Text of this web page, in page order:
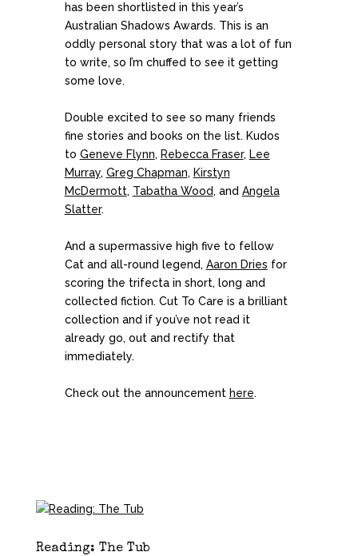
has been shortlisted in this year’s
Australian Shadows Awards. This is an
oddly personal story that was a lot of fun
to write, so I’m chuffed to see it getting
some love.
Double excited to see so many friends
fine stories and books on the list. Kudos
to Geneve Flynn, Rebecca Fraser, Lee
Murray, Greg Chapman, Kirstyn
McDermott, Tabatha Wood, and Angela
Slatter.
And a supermassive high five to fellow
Cat and all-round legend, Aaron Dries for
scoring the trifecta in short, long and
collected fiction. Cut To Care is a brilliant
collection and if you’ve not read it
already go, out and rectify that
immediately.
Check out the announcement here.
Reading: The Tub